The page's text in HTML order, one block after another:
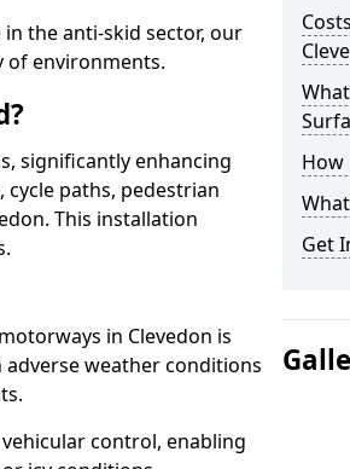
the anti-skid sector, our
of environments.
significantly enhancing
cycle paths, pedestrian
This installation
in Clevedon is
weather conditions
control, enabling
How
Get